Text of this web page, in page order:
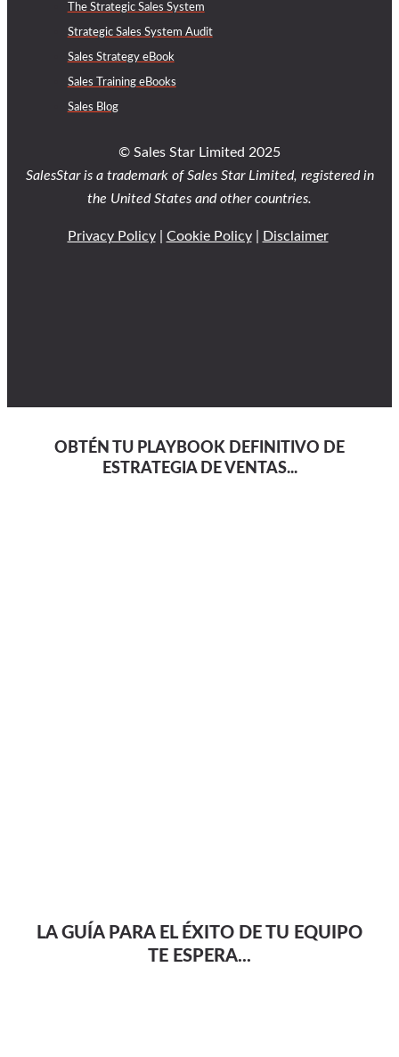
The Strategic Sales System
Strategic Sales System Audit
Sales Strategy eBook
Sales Training eBooks
Sales Blog
© Sales Star Limited 2025
SalesStar is a trademark of Sales Star Limited, registered in
the United States and other countries.
Privacy Policy| Cookie Policy| Disclaimer
OBTÉN TU PLAYBOOK DEFINITIVO DE
ESTRATEGIA DE VENTAS...
LA GUÍA PARA EL ÉXITO DE TU EQUIPO
TE ESPERA...